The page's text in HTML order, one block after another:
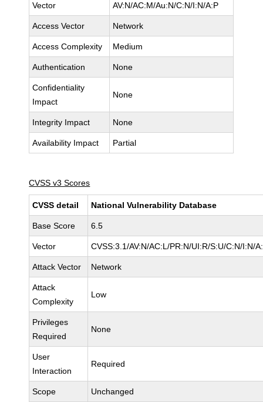
Vector AV:N/AC:M/Au:N/C:N/I:N/A:P
Access Vector Network
Access Complexity Medium
Authentication None
Confidentiality
Impact
None
Integrity Impact None
Availability Impact Partial
CVSS v3 Scores
CVSS detail National Vulnerability Database
Base Score 6.5
Vector CVSS:3.1/AV:N/AC:L/PR:N/UI:R/S:U/C:N/I:N/
Attack Vector Network
Attack
Complexity
Low
Privileges
Required
None
User
Interaction
Required
Scope Unchanged